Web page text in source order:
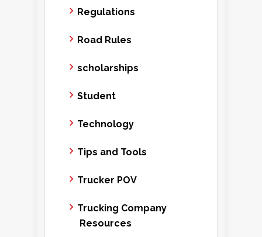
Regulations
Road Rules
scholarships
Student
Technology
Tips and Tools
Trucker POV
Trucking Company
Resources